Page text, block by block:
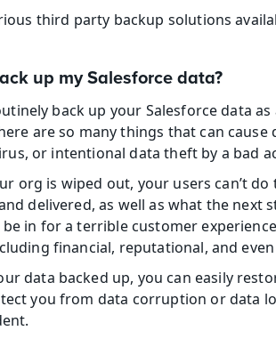
third party backup solutions
up my Salesforce data?
back up your Salesforce data
are so many things that can
or intentional data theft by a bad
org is wiped out, your users can’t
delivered, as well as what the next
in for a terrible customer
financial, reputational, and
data backed up, you can easily
you from data corruption or data